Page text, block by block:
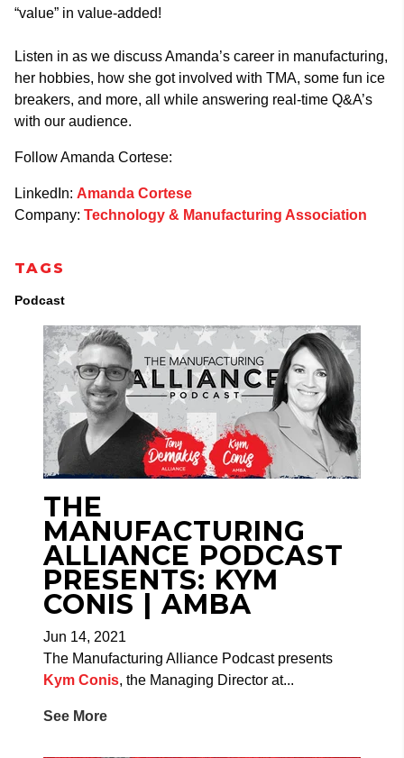
“value” in value-added!
Listen in as we discuss Amanda’s career in manufacturing,
her hobbies, how she got involved with TMA, some fun ice
breakers, and more, all while answering real-time Q&A’s
with our audience.
Follow Amanda Cortese:
LinkedIn: Amanda Cortese
Company: Technology & Manufacturing Association
TAGS
Podcast
THE
MANUFACTURING
ALLIANCE PODCAST
PRESENTS: KYM
CONIS | AMBA
Jun 14, 2021
The Manufacturing Alliance Podcast presents
Kym Conis, the Managing Director at...
See More